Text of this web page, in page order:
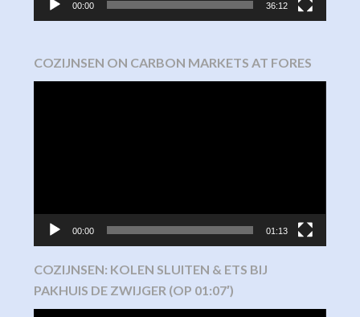
00:00 36:12
COZIJNSEN ON CARBON MARKETS AT FORES
00:00 01:13
COZIJNSEN: KOLEN SLUITEN & ETS BIJ
PAKHUIS DE ZWIJGER (OP 01:07′)